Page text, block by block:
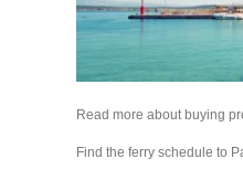
Read more about buying
Find the ferry schedule to